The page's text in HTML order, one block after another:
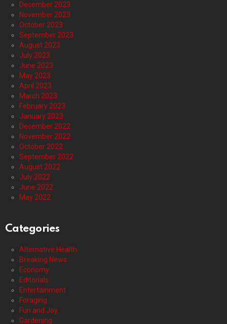
December 2023
November 2023
October 2023
September 2023
August 2023
July 2023
June 2023
May 2023
April 2023
March 2023
February 2023
January 2023
December 2022
November 2022
October 2022
September 2022
August 2022
July 2022
June 2022
May 2022
Categories
Alternative Health
Breaking News
Economy
Editorials
Entertainment
Foraging
Fun and Joy
Gardening